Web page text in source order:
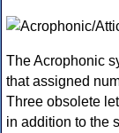
The Acrophonic
that assigned
Three obsolete
in addition to the